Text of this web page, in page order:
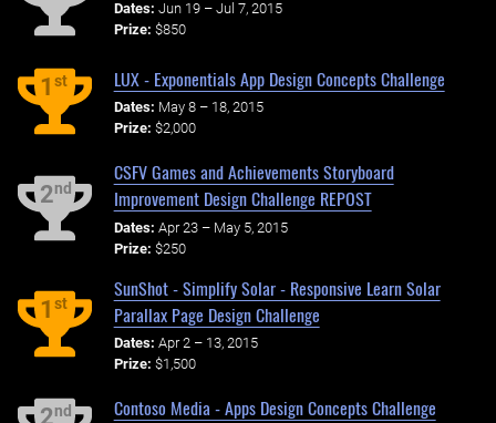
Dates: Jun 19 – Jul 7, 2015
Prize: $850
1st LUX - Exponentials App Design Concepts Challenge
Dates: May 8 – 18, 2015
Prize: $2,000
2nd
CSFV Games and Achievements Storyboard
Improvement Design Challenge REPOST
Dates: Apr 23 – May 5, 2015
Prize: $250
1st
SunShot - Simplify Solar - Responsive Learn Solar
Parallax Page Design Challenge
Dates: Apr 2 – 13, 2015
Prize: $1,500
2nd Contoso Media - Apps Design Concepts Challenge